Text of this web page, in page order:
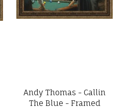
Andy Thomas - Callin
The Blue - Framed